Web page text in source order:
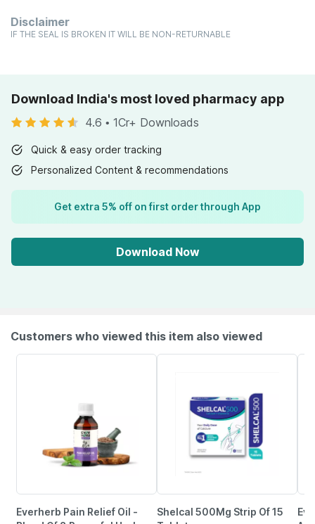
Disclaimer
IF THE SEAL IS BROKEN IT WILL BE NON-RETURNABLE
Download India's most loved pharmacy app
4.6 • 1Cr+ Downloads
Quick & easy order tracking
Personalized Content & recommendations
Get extra 5% off on first order through App
Download Now
Customers who viewed this item also viewed
Everherb Pain Relief Oil -
Shelcal 500Mg Strip Of 15